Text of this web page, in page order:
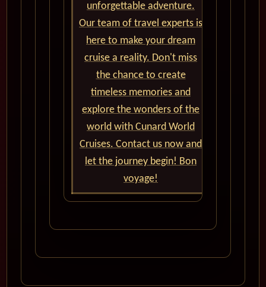
unforgettable adventure.
Our team of travel experts is
here to make your dream
cruise a reality. Don't miss
the chance to create
timeless memories and
explore the wonders of the
world with Cunard World
Cruises. Contact us now and
let the journey begin! Bon
voyage!